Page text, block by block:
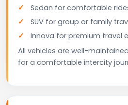
Sedan for comfortable
SUV for group or family
Innova for premium travel
All vehicles are well-
for a comfortable intercity